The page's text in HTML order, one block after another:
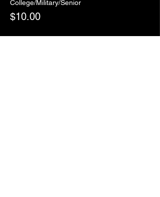
College/Military/Senior
$10.00